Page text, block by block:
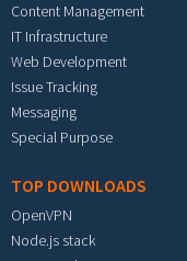
Content Management
IT Infrastructure
Web Development
Issue Tracking
Messaging
Special Purpose
TOP DOWNLOADS
OpenVPN
Node.js stack